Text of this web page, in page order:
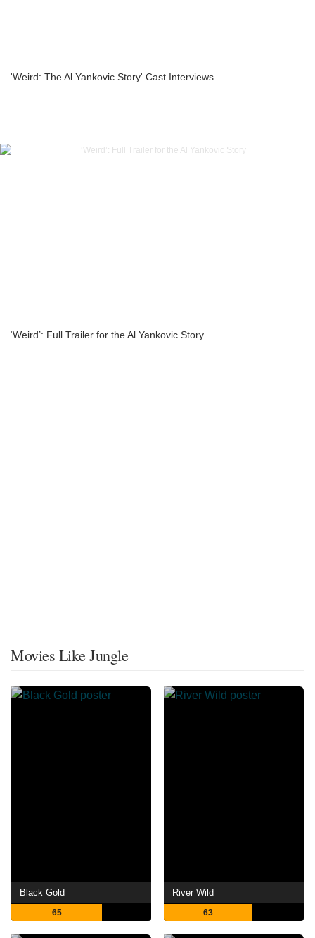
'Weird: The Al Yankovic Story' Cast Interviews
‘Weird’: Full Trailer for the Al Yankovic Story
Movies Like Jungle
Black Gold
65
River Wild
63